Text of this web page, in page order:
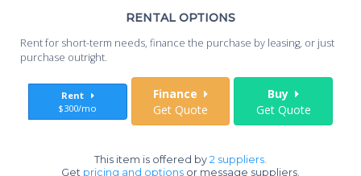
RENTAL OPTIONS
Rent for short-term needs, finance the purchase by leasing, or just
purchase outright.
Rent
$300/mo
Finance
Get Quote
Buy
Get Quote
This item is offered by 2 suppliers.
Get pricing and options or message suppliers.